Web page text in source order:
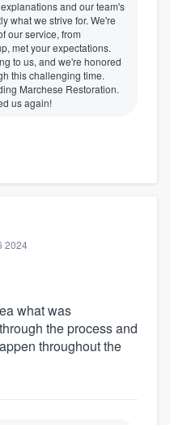
and our team's
what we strive for. We're
our service, from
met your expectations.
to us, and we're honored
this challenging time.
Marchese Restoration.
us again!
2024
what was
the process and
throughout the